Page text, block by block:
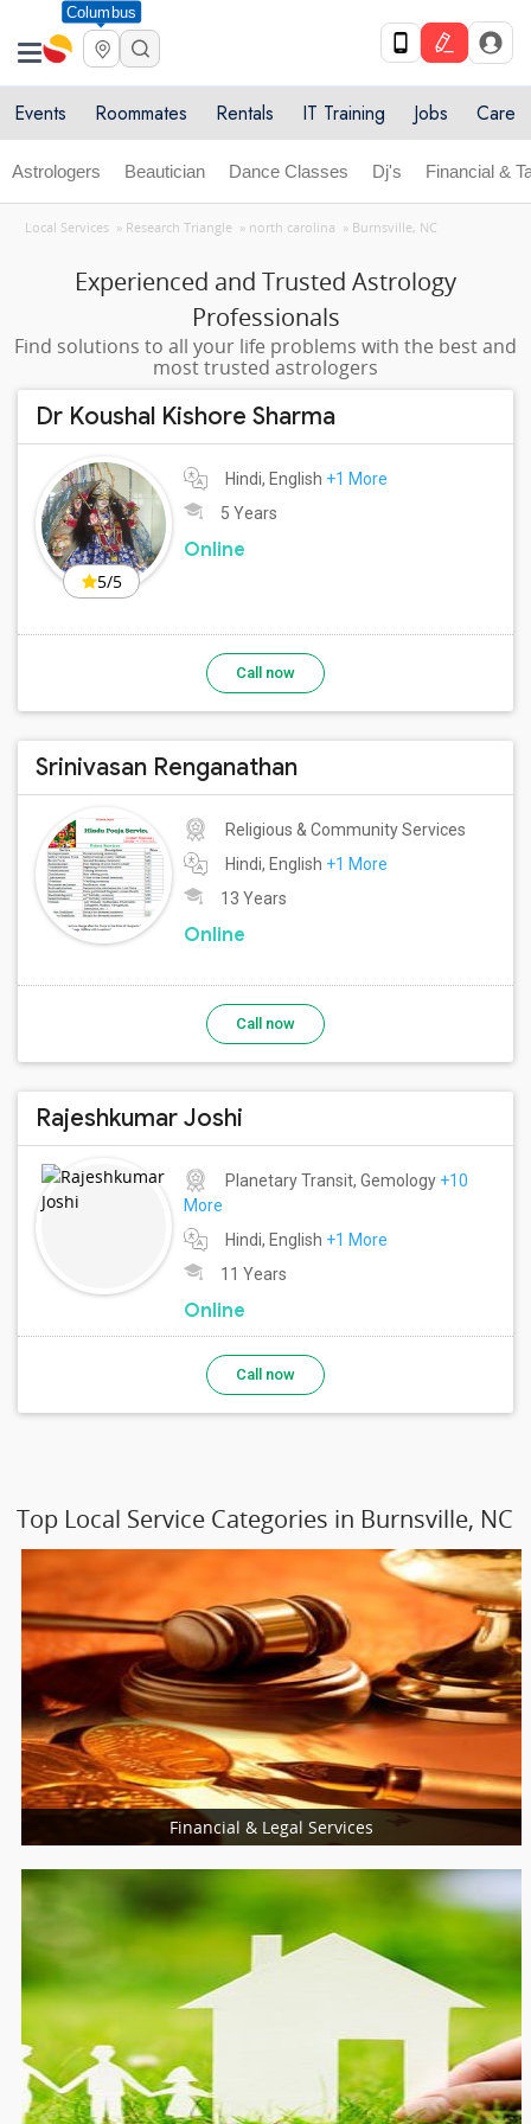
Columbus
Events Roommates Rentals IT Training Jobs Care
Astrologers Beautician Dance Classes Dj's Financial &
Local Services » Research Triangle » north carolina » Burnsville, NC
Experienced and Trusted Astrology
Professionals
Find solutions to all your life problems with the best and
most trusted astrologers
Dr Koushal Kishore Sharma
5/5
Hindi, English +1 More
5 Years
Online
Call now
Srinivasan Renganathan
Religious & Community Services
Hindi, English +1 More
13 Years
Online
Call now
Rajeshkumar Joshi
Planetary Transit, Gemology +10
More
Hindi, English +1 More
11 Years
Online
Call now
Top Local Service Categories in Burnsville, NC
Financial & Legal Services
Loan Services
Insurance Services
Tax Resolution
HR & Staffing Services
Financial Service